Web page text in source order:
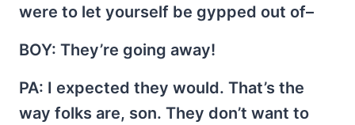
were to let yourself be gypped out of–
BOY: They’re going away!
PA: I expected they would. That’s the
way folks are, son. They don’t want to